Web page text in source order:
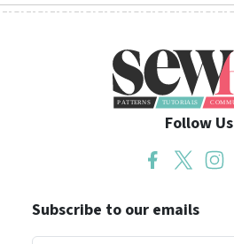
Follow Us
Subscribe to our emails